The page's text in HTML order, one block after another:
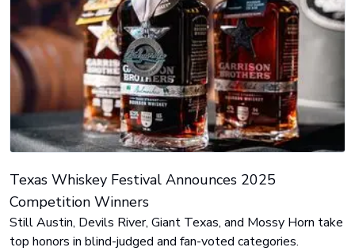
Texas Whiskey Festival Announces 2025
Competition Winners
Still Austin, Devils River, Giant Texas, and Mossy Horn take
top honors in blind-judged and fan-voted categories.